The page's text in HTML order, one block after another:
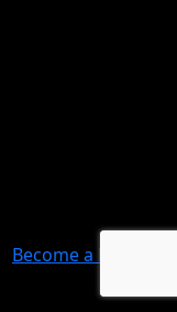
Become a Model